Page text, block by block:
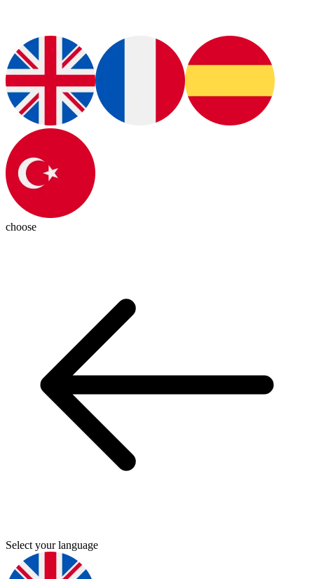
choose
Select your language